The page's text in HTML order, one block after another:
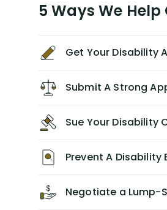
me what was
on my insurance
contract with them
of Alex. I highly
him/Dell Disability
find yourself in a
of disability
of your own
policy, especially if
provider/physician
consider contacting
direction PRIOR to
claim on your own.
5 Ways We
Get Your Disability
Submit A Strong
Sue Your Disability
Prevent A Disability
Negotiate a Lump-